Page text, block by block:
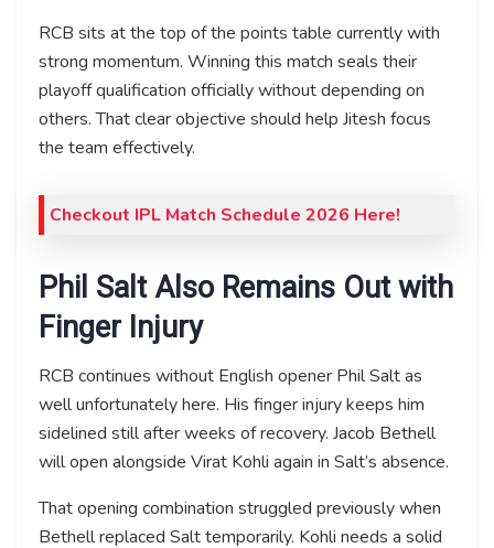
RCB sits at the top of the points table currently with
strong momentum. Winning this match seals their
playoff qualification officially without depending on
others. That clear objective should help Jitesh focus
the team effectively.
Checkout IPL Match Schedule 2026 Here!
Phil Salt Also Remains Out with
Finger Injury
RCB continues without English opener Phil Salt as
well unfortunately here. His finger injury keeps him
sidelined still after weeks of recovery. Jacob Bethell
will open alongside Virat Kohli again in Salt’s absence.
That opening combination struggled previously when
Bethell replaced Salt temporarily. Kohli needs a solid